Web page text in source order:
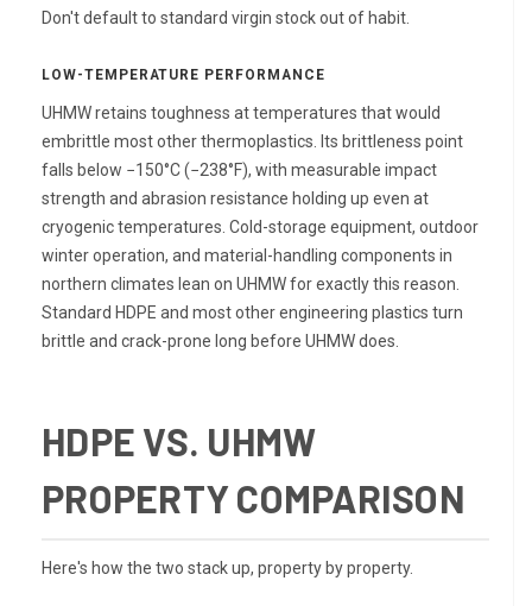
Don't default to standard virgin stock out of habit.
LOW-TEMPERATURE PERFORMANCE
UHMW retains toughness at temperatures that would
embrittle most other thermoplastics. Its brittleness point
falls below −150°C (−238°F), with measurable impact
strength and abrasion resistance holding up even at
cryogenic temperatures. Cold-storage equipment, outdoor
winter operation, and material-handling components in
northern climates lean on UHMW for exactly this reason.
Standard HDPE and most other engineering plastics turn
brittle and crack-prone long before UHMW does.
HDPE VS. UHMW
PROPERTY COMPARISON
Here's how the two stack up, property by property.